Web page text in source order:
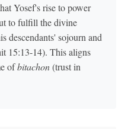
Yosef's rise to power
to fulfill the divine
descendants' sojourn and
15:13-14). This aligns
ofbitachon(trust in